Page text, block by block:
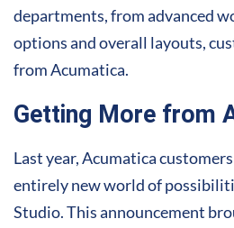
departments, from advanced
options and overall layouts,
from Acumatica.
Getting More from
Last year, Acumatica
entirely new world of
Studio. This announcement